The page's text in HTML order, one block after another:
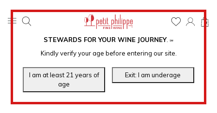
STEWARDS FOR YOUR WINE JOURNEY. ℠
Kindly verify your age before entering our site.
0